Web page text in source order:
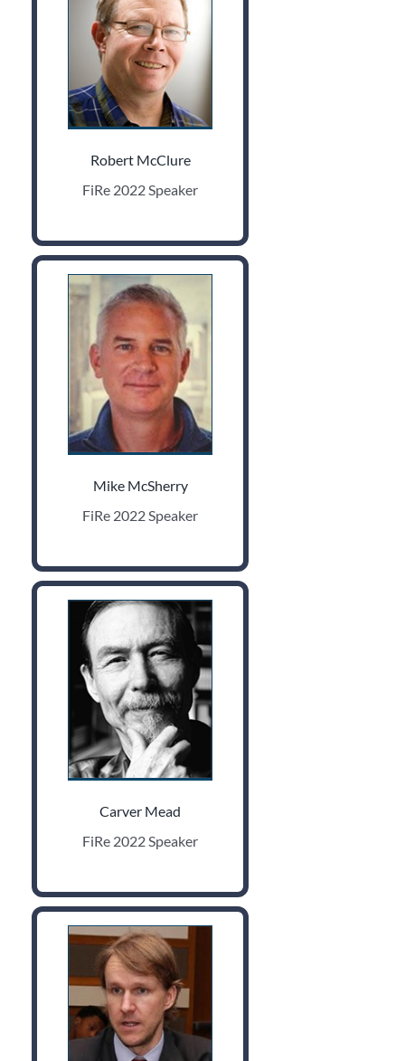
Robert McClure
FiRe 2022 Speaker
Mike McSherry
FiRe 2022 Speaker
Carver Mead
FiRe 2022 Speaker